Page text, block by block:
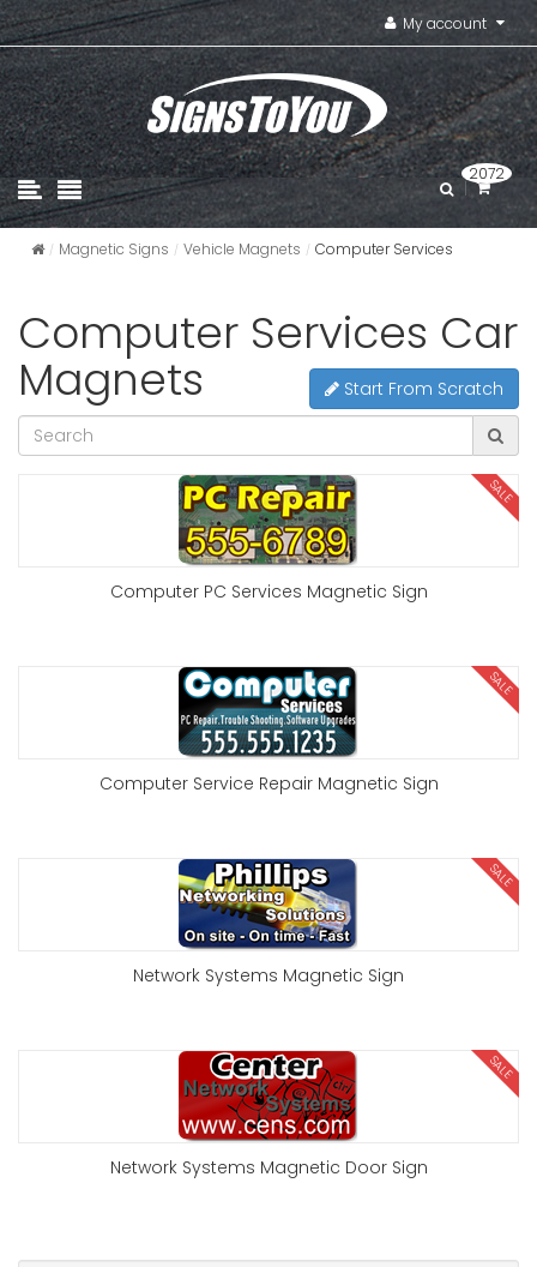
My account
2072
Magnetic Signs Vehicle Magnets Computer Services
Computer Services Car
Magnets Start From Scratch
SALE
Computer PC Services Magnetic Sign
SALE
Computer Service Repair Magnetic Sign
SALE
Network Systems Magnetic Sign
SALE
Network Systems Magnetic Door Sign